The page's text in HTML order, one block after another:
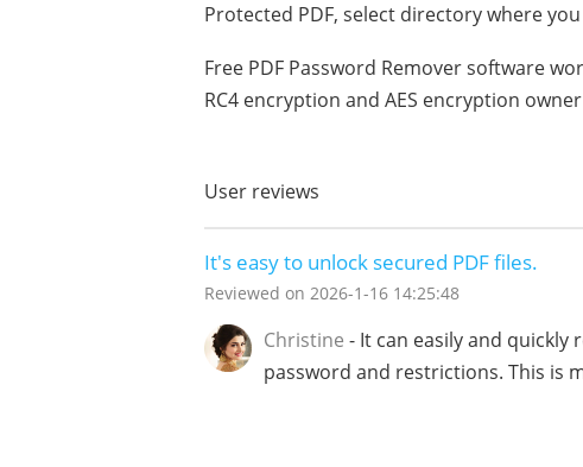
Protected PDF, select directory where
Free PDF Password Remover software
RC4 encryption and AES encryption
User reviews
It's easy to unlock secured PDF files.
Reviewed on 2026-1-16 14:25:48
Christine - It can easily and quickly
password and restrictions. This is